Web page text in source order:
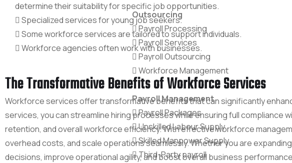
Outsourcing
Payroll Processing
Payroll Services
Payroll Outsourcing
Workforce Management
Payroll Management
Payroll Packages
Unskilled Labour Supply
Skilled Manpower Supply
Third-Party payroll
determine their suitability for specific job opportunities.
Specialized services for young job seekers.
Some workforce services are tailored to support individuals.
Workforce agencies often work with businesses.
The Transformative Benefits of Workforce Services
Workforce services offer transformative benefits that can significantly
services, you can streamline hiring processes while ensuring full compliance
retention, and overall workforce efficiency. With effective workforce
overhead costs, and scale operations seamlessly. Whether you are
decisions, improve operational agility, and boost overall business